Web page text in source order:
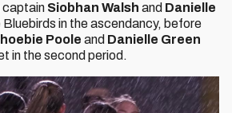
captain Siobhan Walsh and Danielle
Bluebirds in the ascendancy, before
Poole and Danielle Green
in the second period.